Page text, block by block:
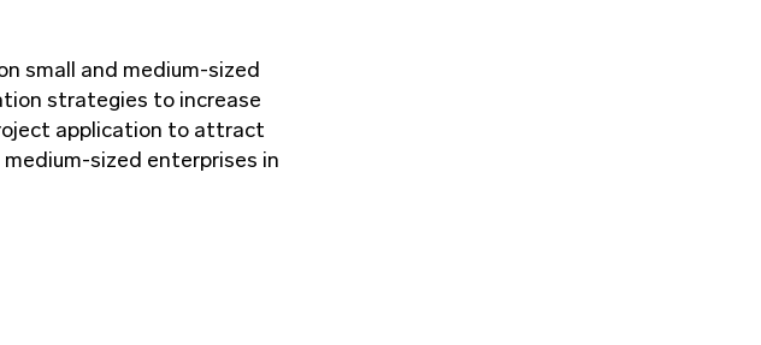
small and medium-sized
strategies to increase
application to attract
sized enterprises in